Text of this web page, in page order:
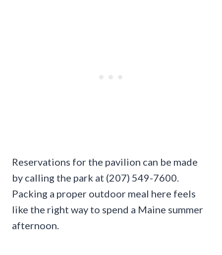
Reservations for the pavilion can be made
by calling the park at (207) 549-7600.
Packing a proper outdoor meal here feels
like the right way to spend a Maine summer
afternoon.